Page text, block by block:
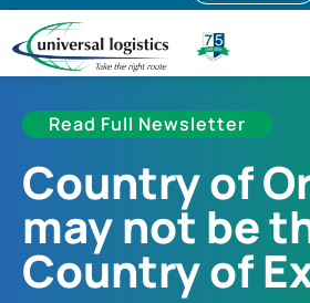
Read Full Newsletter
Country of
may not be
Country of